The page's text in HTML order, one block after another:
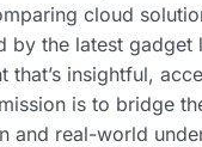
cloud
by the latest gadget
that’s insightful,
is to bridge
and real-world